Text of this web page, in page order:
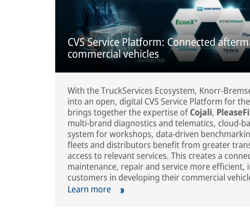
CVS Service Platform: Connected
commercial vehicles
With the TruckServices Ecosystem, Knorr-
into an open, digital CVS Service Platform for
brings together the expertise of Cojali,
multi-brand diagnostics and telematics, cloud-
system for workshops, data-driven
fleets and distributors benefit from greater
access to relevant services. This creates a
maintenance, repair and service more efficient,
customers in developing their commercial
Learn more